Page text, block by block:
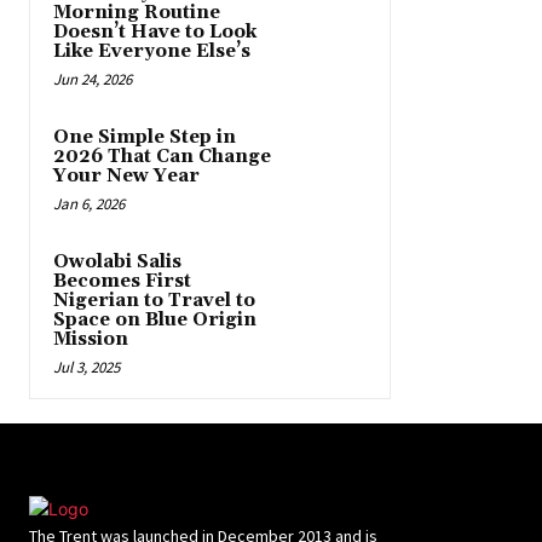
Morning Routine
Doesn’t Have to Look
Like Everyone Else’s
Jun 24, 2026
One Simple Step in
2026 That Can Change
Your New Year
Jan 6, 2026
Owolabi Salis
Becomes First
Nigerian to Travel to
Space on Blue Origin
Mission
Jul 3, 2025
The Trent was launched in December 2013 and is